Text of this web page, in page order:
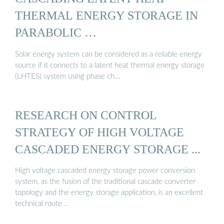
THERMAL ENERGY STORAGE IN
PARABOLIC …
Solar energy system can be considered as a reliable energy
source if it connects to a latent heat thermal energy storage
(LHTES) system using phase ch…
RESEARCH ON CONTROL
STRATEGY OF HIGH VOLTAGE
CASCADED ENERGY STORAGE ...
High voltage cascaded energy storage power conversion
system, as the fusion of the traditional cascade converter
topology and the energy storage application, is an excellent
technical route …